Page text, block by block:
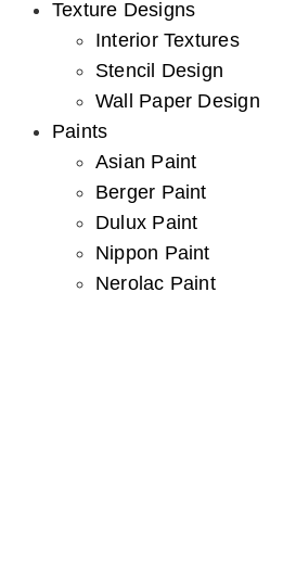
Texture Designs
Interior Textures
Stencil Design
Wall Paper Design
Paints
Asian Paint
Berger Paint
Dulux Paint
Nippon Paint
Nerolac Paint